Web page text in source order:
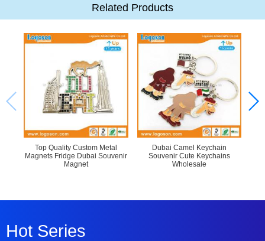
Related Products
Top Quality Custom Metal
Magnets Fridge Dubai Souvenir
Magnet
Dubai Camel Keychain
Souvenir Cute Keychains
Wholesale
Hot Series